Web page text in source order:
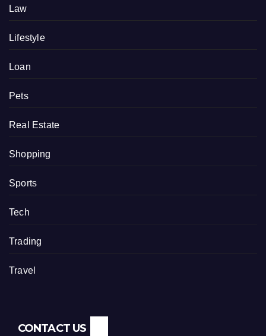
Law
Lifestyle
Loan
Pets
Real Estate
Shopping
Sports
Tech
Trading
Travel
CONTACT US